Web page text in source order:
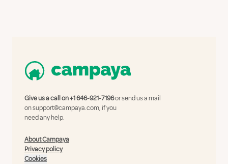
Give us a call on+1 646-921-7196or send us a mail
onsupport@campaya.com, if you
need any help.
About Campaya
Privacy policy
Cookies